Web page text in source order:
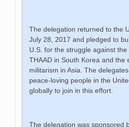
The delegation returned to the
July 28, 2017 and pledged to
U.S. for the struggle against
THAAD in South Korea and the
militarism in Asia. The
peace-loving people in the
globally to join in this effort.
The delegation was sponsored